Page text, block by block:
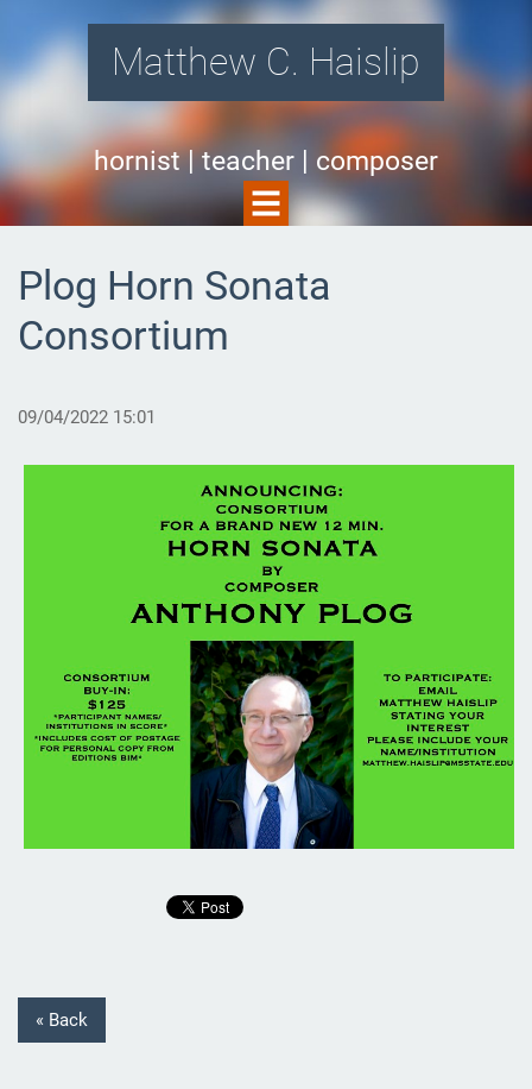
Matthew C. Haislip
hornist | teacher | composer
Plog Horn Sonata
Consortium
09/04/2022 15:01
« Back